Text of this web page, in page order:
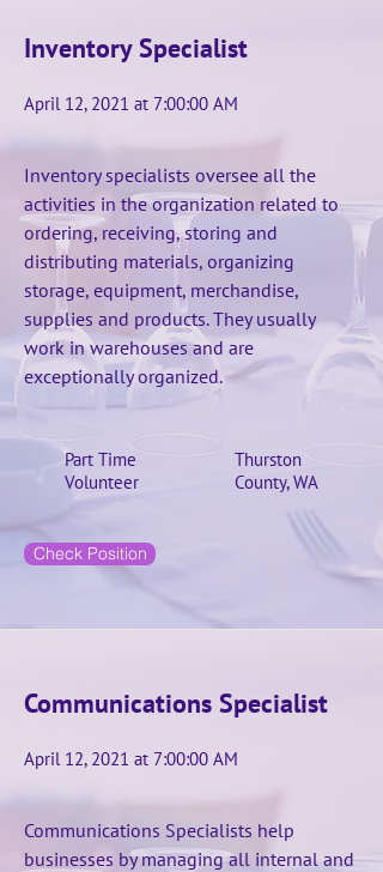
Inventory Specialist
April 12, 2021 at 7:00:00 AM
Inventory specialists oversee all the
activities in the organization related to
ordering, receiving, storing and
distributing materials, organizing
storage, equipment, merchandise,
supplies and products. They usually
work in warehouses and are
exceptionally organized.
Part Time
Volunteer
Thurston
County, WA
Check Position
Communications Specialist
April 12, 2021 at 7:00:00 AM
Communications Specialists help
businesses by managing all internal and